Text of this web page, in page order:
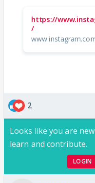
https://
/
2
Looks like you are
learn and contribute.
LOGIN